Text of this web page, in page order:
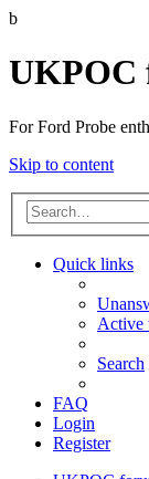
b
UKPOC
For Ford Probe
Skip to content
Quick links
Active
Search
FAQ
Login
Register